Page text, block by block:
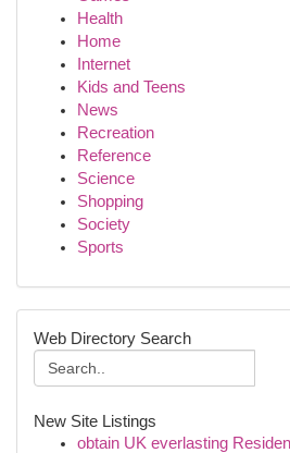
Health
Home
Internet
Kids and Teens
News
Recreation
Reference
Science
Shopping
Society
Sports
Web Directory Search
New Site Listings
obtain UK everlasting